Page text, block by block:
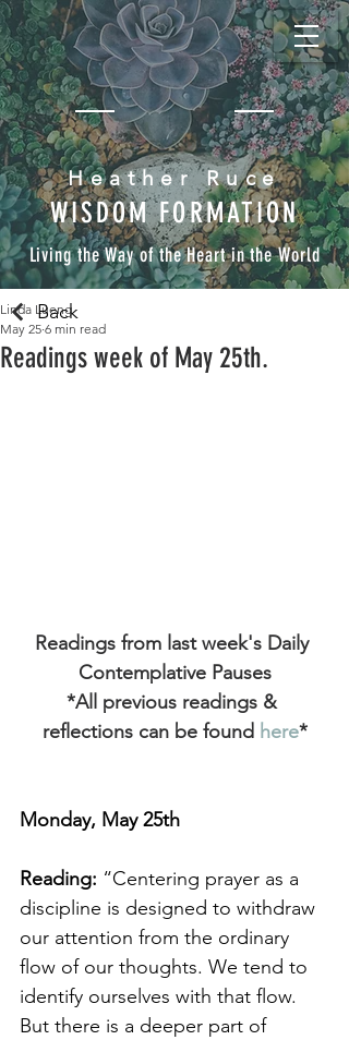
Heather Ruce
WISDOM FORMATION
Living the Way of the Heart in the World
Readings week of May 25th.
Linda Lueng
May 25 6 min read
Readings from last week's Daily
Contemplative Pauses
*All previous readings &
reflections can be found here*
Monday, May 25th
Reading: “Centering prayer as a
discipline is designed to withdraw
our attention from the ordinary
flow of our thoughts. We tend to
identify ourselves with that flow.
But there is a deeper part of
Back